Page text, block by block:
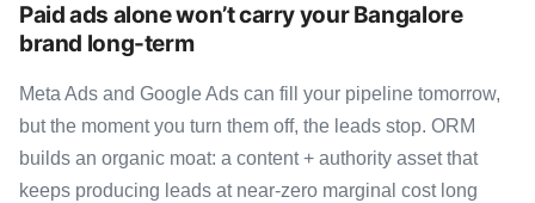
Paid ads alone won’t carry your Bangalore
brand long-term
Meta Ads and Google Ads can fill your pipeline tomorrow,
but the moment you turn them off, the leads stop. ORM
builds an organic moat: a content + authority asset that
keeps producing leads at near-zero marginal cost long